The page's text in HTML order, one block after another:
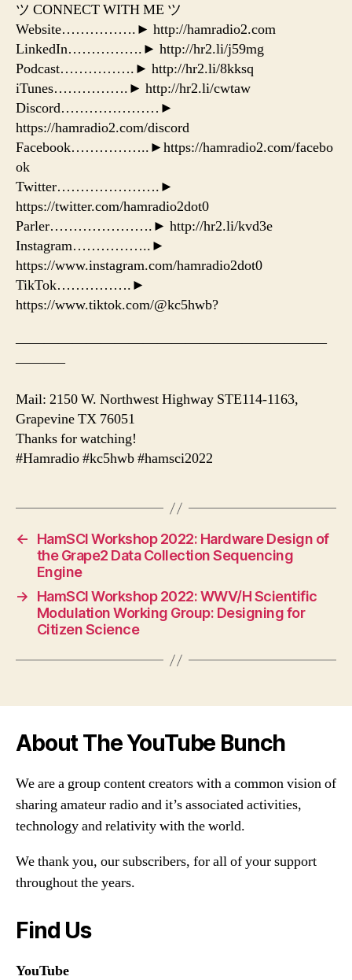
ツ CONNECT WITH ME ツ
Website…………….► http://hamradio2.com
LinkedIn…………….► http://hr2.li/j59mg
Podcast…………….► http://hr2.li/8kksq
iTunes…………….► http://hr2.li/cwtaw
Discord…………………►
https://hamradio2.com/discord
Facebook……………..►https://hamradio2.com/facebo
ok
Twitter………………….►
https://twitter.com/hamradio2dot0
Parler………………….► http://hr2.li/kvd3e
Instagram……………..►
https://www.instagram.com/hamradio2dot0
TikTok…………….►
https://www.tiktok.com/@kc5hwb?
——————————————————————
———–
Mail: 2150 W. Northwest Highway STE114-1163,
Grapevine TX 76051
Thanks for watching!
#Hamradio #kc5hwb #hamsci2022
←
HamSCI Workshop 2022: Hardware Design of
the Grape2 Data Collection Sequencing
Engine
→
HamSCI Workshop 2022: WWV/H Scientific
Modulation Working Group: Designing for
Citizen Science
About The YouTube Bunch
We are a group content creators with a common vision of
sharing amateur radio and it’s associated activities,
technology and relativity with the world.
We thank you, our subscribers, for all of your support
throughout the years.
Find Us
YouTube